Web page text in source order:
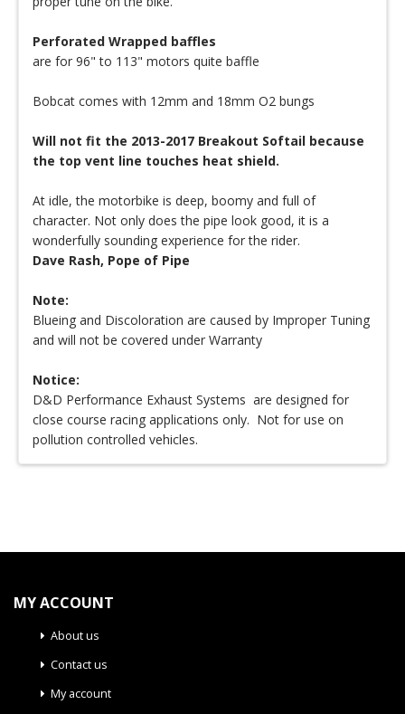
Perforated Wrapped baffles
are for 96" to 113" motors quite baffle
Bobcat comes with 12mm and 18mm O2 bungs
Will not fit the 2013-2017 Breakout Softail because
the top vent line touches heat shield.
At idle, the motorbike is deep, boomy and full of
character. Not only does the pipe look good, it is a
wonderfully sounding experience for the rider.
Dave Rash, Pope of Pipe
Note:
Blueing and Discoloration are caused by Improper Tuning
and will not be covered under Warranty
Notice:
D&D Performance Exhaust Systems are designed for
close course racing applications only. Not for use on
pollution controlled vehicles.
MY ACCOUNT
About us
Contact us
My account